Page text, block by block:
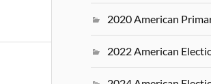
2020 American
2022 American